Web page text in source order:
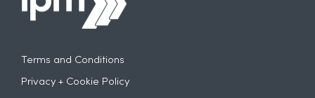
Terms and Conditions
Privacy + Cookie Policy